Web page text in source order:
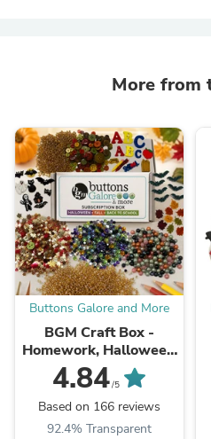
More from
Buttons Galore and More
BGM Craft Box -
Homework, Halloween
& Harvest
4.84/5
Based on 166 reviews
92.4% Transparent